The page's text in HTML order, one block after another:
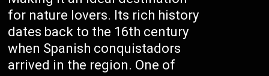
for nature lovers. Its rich history
dates back to the 16th century
when Spanish conquistadors
arrived in the region. One of